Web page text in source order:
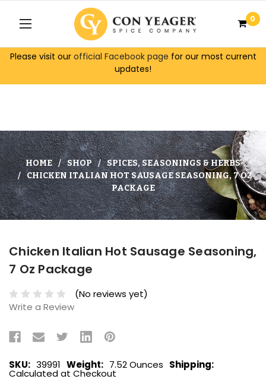
Please visit our official Facebook page for our most current
updates!
0
HOME SHOP
SPICES, SEASONINGS & HERBS
CHICKEN ITALIAN HOT SAUSAGE SEASONING, 7 OZ
PACKAGE
Chicken Italian Hot Sausage Seasoning,
7 Oz Package
(No reviews yet)
Write a Review
SKU: 39991 Weight: 7.52 Ounces Shipping:
Calculated at Checkout